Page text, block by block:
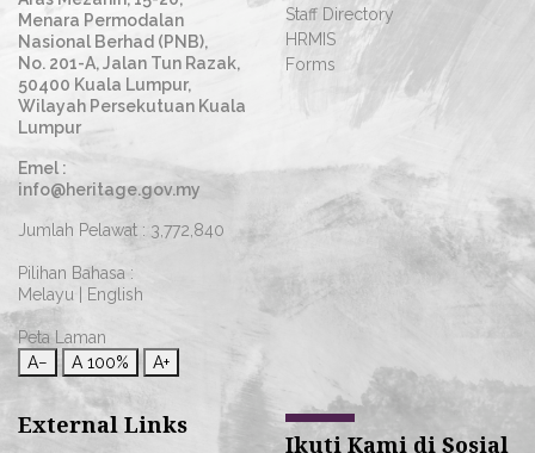
Menara Permodalan
Nasional Berhad (PNB),
No. 201-A, Jalan Tun Razak,
50400 Kuala Lumpur,
Wilayah Persekutuan Kuala
Lumpur
Emel :
info@heritage.gov.my
Jumlah Pelawat : 3,772,840
Pilihan Bahasa :
Melayu
English
Peta Laman
A−
A 100% A+
Staff Directory
HRMIS
Forms
External Links
Ikuti Kami di Sosial